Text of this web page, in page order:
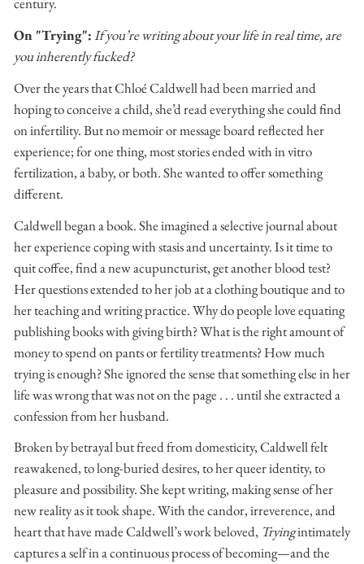
century.
On "Trying":If you’re writing about your life in real time, are
you inherently fucked?
Over the years that Chloé Caldwell had been married and
hoping to conceive a child, she’d read everything she could find
on infertility. But no memoir or message board reflected her
experience; for one thing, most stories ended with in vitro
fertilization, a baby, or both. She wanted to offer something
different.
Caldwell began a book. She imagined a selective journal about
her experience coping with stasis and uncertainty. Is it time to
quit coffee, find a new acupuncturist, get another blood test?
Her questions extended to her job at a clothing boutique and to
her teaching and writing practice. Why do people love equating
publishing books with giving birth? What is the right amount of
money to spend on pants or fertility treatments? How much
trying is enough? She ignored the sense that something else in her
life was wrong that was not on the page . . . until she extracted a
confession from her husband.
Broken by betrayal but freed from domesticity, Caldwell felt
reawakened, to long-buried desires, to her queer identity, to
pleasure and possibility. She kept writing, making sense of her
new reality as it took shape. With the candor, irreverence, and
heart that have made Caldwell’s work beloved, Tryingintimately
captures a self in a continuous process of becoming—and the